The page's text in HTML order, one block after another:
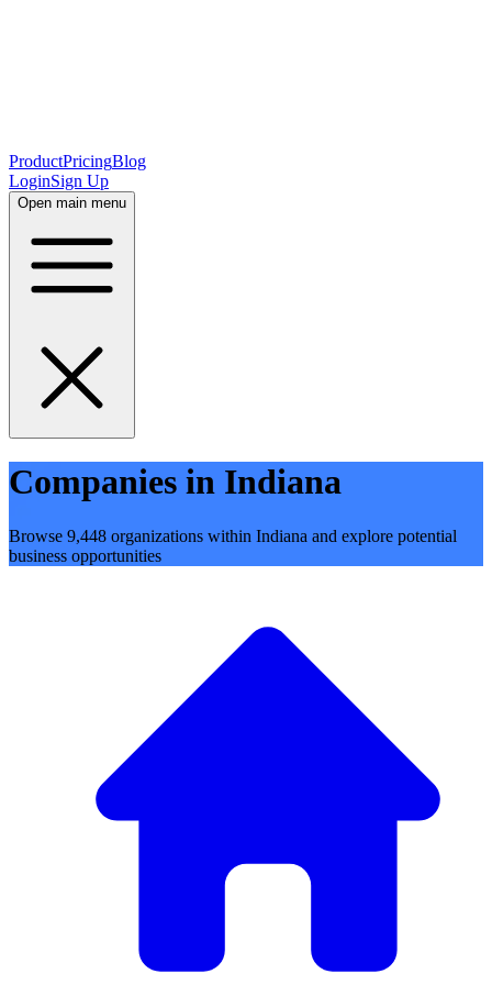
ProductPricingBlog
LoginSign Up
Open main menu
Companies in Indiana
Browse 9,448 organizations within Indiana and explore potential
business opportunities